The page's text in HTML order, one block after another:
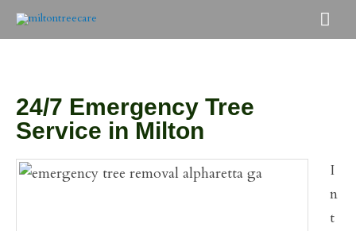
24/7 Emergency Tree
Service in Milton
I
n
t